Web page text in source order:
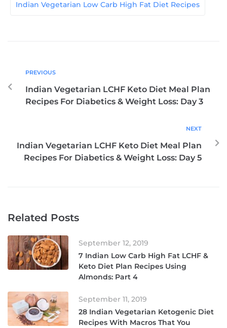
Indian Vegetarian Low Carb High Fat Diet Recipes
PREVIOUS
Indian Vegetarian LCHF Keto Diet Meal Plan
Recipes For Diabetics & Weight Loss: Day 3
NEXT
Indian Vegetarian LCHF Keto Diet Meal Plan
Recipes For Diabetics & Weight Loss: Day 5
Related Posts
September 12, 2019
7 Indian Low Carb High Fat LCHF &
Keto Diet Plan Recipes Using
Almonds: Part 4
September 11, 2019
28 Indian Vegetarian Ketogenic Diet
Recipes With Macros That You